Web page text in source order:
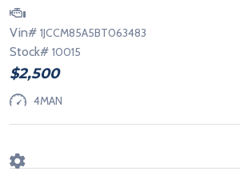
Vin# 1JCCM85A5BT063483
Stock# 10015
$2,500
4MAN